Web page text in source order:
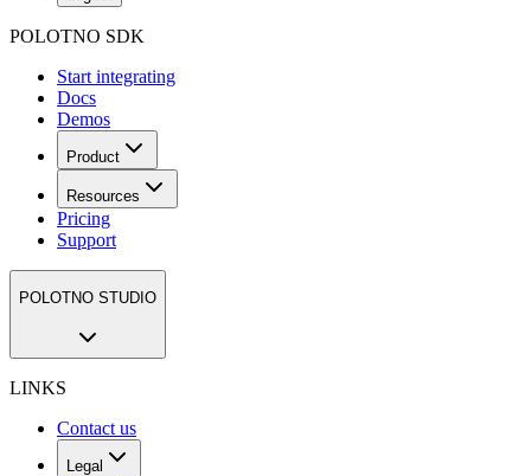
POLOTNO SDK
Start integrating
Docs
Demos
Product
Resources
Pricing
Support
POLOTNO STUDIO
LINKS
Contact us
Legal